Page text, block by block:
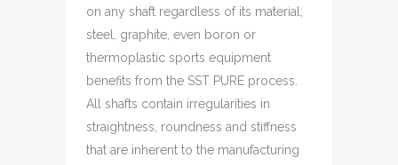
on any shaft regardless of its material;
steel, graphite, even boron or
thermoplastic sports equipment
benefits from the SST PURE process.
All shafts contain irregularities in
straightness, roundness and stiffness
that are inherent to the manufacturing